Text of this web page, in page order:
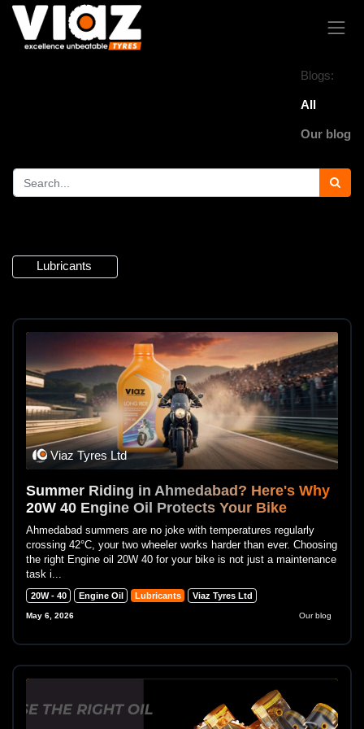
Blogs:
All
Our blog
Lubricants
Viaz Tyres Ltd
Summer Riding in Ahmedabad? Here's Why
20W 40 Engine Oil Protects Your Bike
Ahmedabad summers are no joke with temperatures regularly
crossing 42°C, your two wheeler works harder than ever. Choosing
the right Engine oil 20W 40 for your bike is not just a maintenance
task i...
20W - 40 Engine Oil Lubricants Viaz Tyres Ltd
May 6, 2026 Our blog